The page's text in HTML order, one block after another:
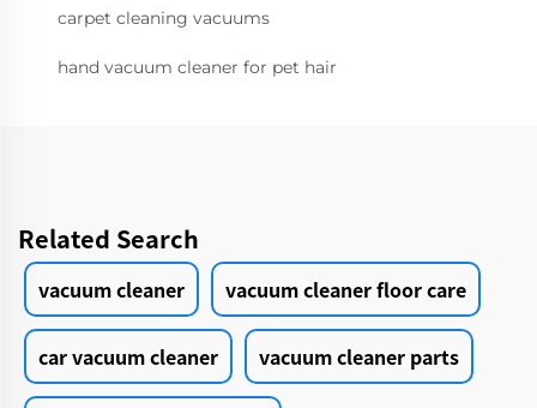
carpet cleaning vacuums
hand vacuum cleaner for pet hair
Related Search
vacuum cleaner vacuum cleaner floor care
car vacuum cleaner vacuum cleaner parts